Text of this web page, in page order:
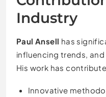
Industry
Paul Ansell has
influencing trends,
His work has
Innovative